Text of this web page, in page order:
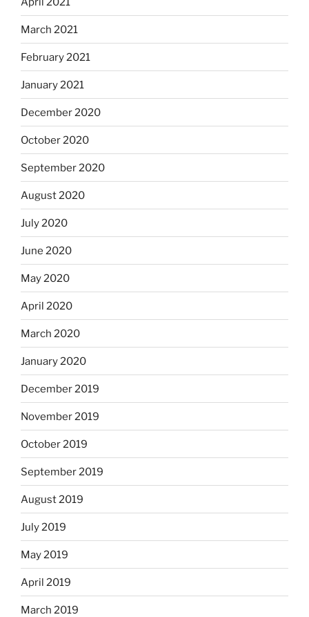
March 2021
February 2021
January 2021
December 2020
October 2020
September 2020
August 2020
July 2020
June 2020
May 2020
April 2020
March 2020
January 2020
December 2019
November 2019
October 2019
September 2019
August 2019
July 2019
May 2019
April 2019
March 2019